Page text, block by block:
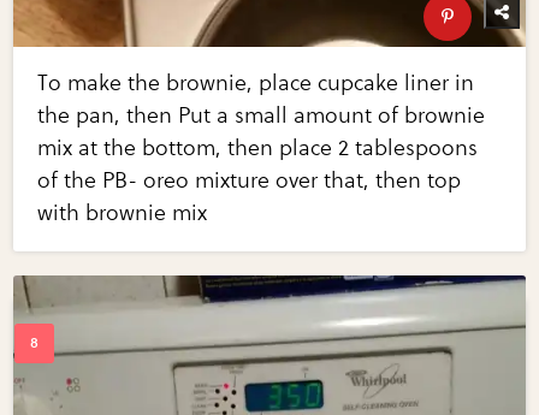
To make the brownie, place cupcake liner in
the pan, then Put a small amount of brownie
mix at the bottom, then place 2 tablespoons
of the PB- oreo mixture over that, then top
with brownie mix